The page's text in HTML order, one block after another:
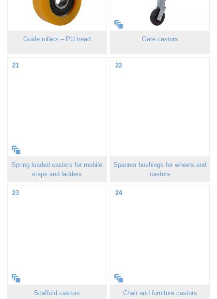
Guide rollers – PU tread Gate castors
21
Spring loaded castors for mobile
steps and ladders
22
Spanner bushings for wheels and
castors
23
Scaffold castors
24
Chair and furniture castors